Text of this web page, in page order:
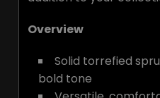
Overview
Solid torrefied
bold tone